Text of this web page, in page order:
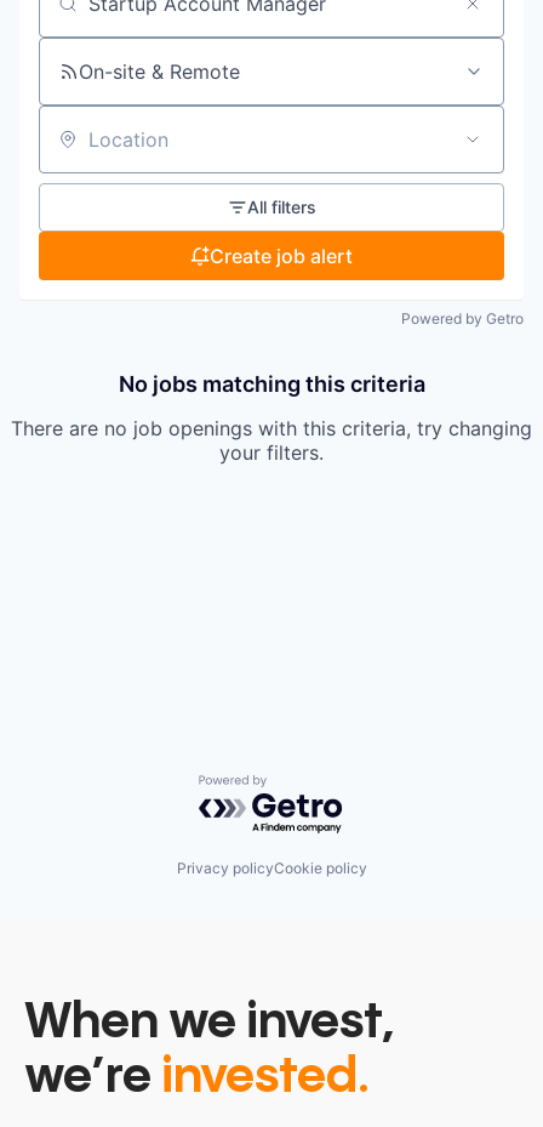
Search by title or keyword
On-site & Remote
Location
All filters
Create job alert
Powered by Getro
No jobs matching this criteria
There are no job openings with this criteria, try changing
your filters.
Powered by Getro.com
Privacy policyCookie policy
When we invest,
we’re invested.